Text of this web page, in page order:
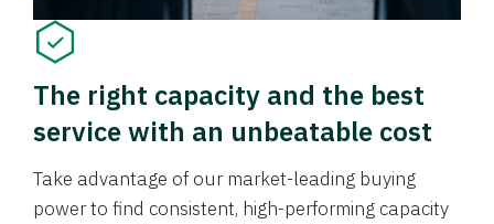
The right capacity and the best
service with an unbeatable cost
Take advantage of our market-leading buying
power to find consistent, high-performing capacity